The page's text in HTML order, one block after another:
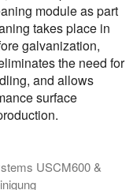
module as part
takes place in
galvanization,
the need for
and allows
surface
USCM600 &